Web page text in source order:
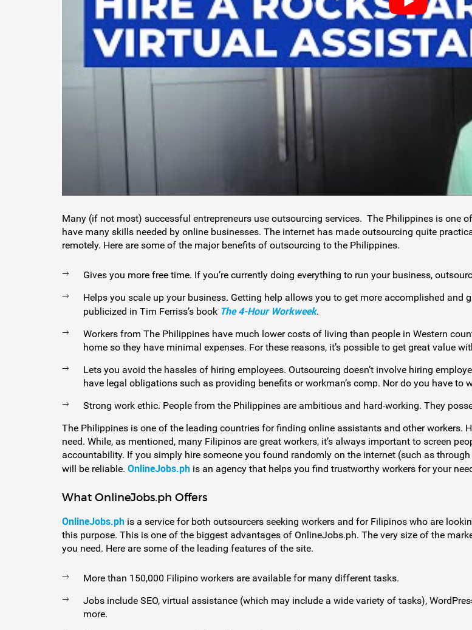
Many (if not most) successful entrepreneurs use outsourcing services. The Philippines is one
have many skills needed by online businesses. The internet has made outsourcing quite
remotely. Here are some of the major benefits of outsourcing to the Philippines.
Gives you more free time. If you’re currently doing everything to run your business,
Helps you scale up your business. Getting help allows you to get more accomplished and
publicized in Tim Ferriss’s book The 4-Hour Workweek.
Workers from The Philippines have much lower costs of living than people in Western
home so they have minimal expenses. For these reasons, it’s possible to get great value
Lets you avoid the hassles of hiring employees. Outsourcing doesn’t involve hiring
have legal obligations such as providing benefits or workman’s comp. Nor do you have to
Strong work ethic. People from the Philippines are ambitious and hard-working. They
The Philippines is one of the leading countries for finding online assistants and other workers.
need. While, as mentioned, many Filipinos are great workers, it’s always important to screen
accountability. If you simply hire someone you found randomly on the internet (such as
will be reliable. OnlineJobs.ph is an agency that helps you find trustworthy workers for your
What OnlineJobs.ph Offers
OnlineJobs.ph is a service for both outsourcers seeking workers and for Filipinos who are
this purpose. This is one of the biggest advantages of OnlineJobs.ph. The very size of the
you need. Here are some of the leading features of the site.
More than 150,000 Filipino workers are available for many different tasks.
Jobs include SEO, virtual assistance (which may include a wide variety of tasks),
more.